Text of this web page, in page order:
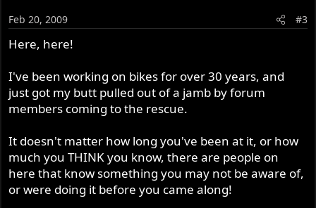
Feb 20, 2009 #3
Here, here!
I've been working on bikes for over 30 years, and
just got my butt pulled out of a jamb by forum
members coming to the rescue.
It doesn't matter how long you've been at it, or how
much you THINK you know, there are people on
here that know something you may not be aware of,
or were doing it before you came along!